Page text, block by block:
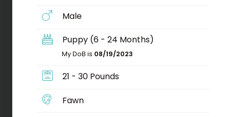
Male
Puppy (6 - 24 Months)
My DoB is 08/19/2023
21 - 30 Pounds
Fawn